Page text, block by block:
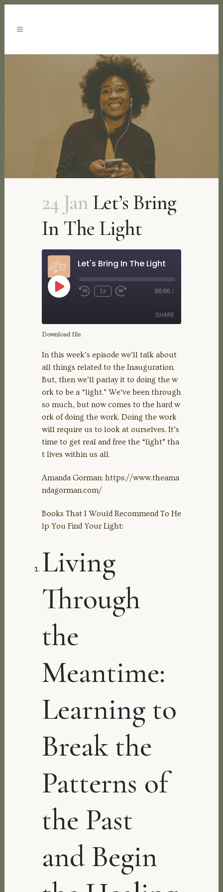
24 JanLet’s Bring
In The Light
Let's Bring In The Light
Play
Episode Rewind
1x
Fast
00:00 /
SHARE
LINK
EMBED
Download file
In this week’s episode we’ll talk about
all things related to the Inauguration.
But, then we’ll parlay it to doing the w
ork to be a “light.” We’ve been through
so much, but now comes to the hard w
ork of doing the work. Doing the work
will require us to look at ourselves. It’s
time to get real and free the “light” tha
t lives within us all.
Amanda Gorman: https://www.theama
ndagorman.com/
Books That I Would Recommend To He
lp You Find Your Light:
Living
Through
the
Meantime:
Learning to
Break the
Patterns of
the Past
and Begin